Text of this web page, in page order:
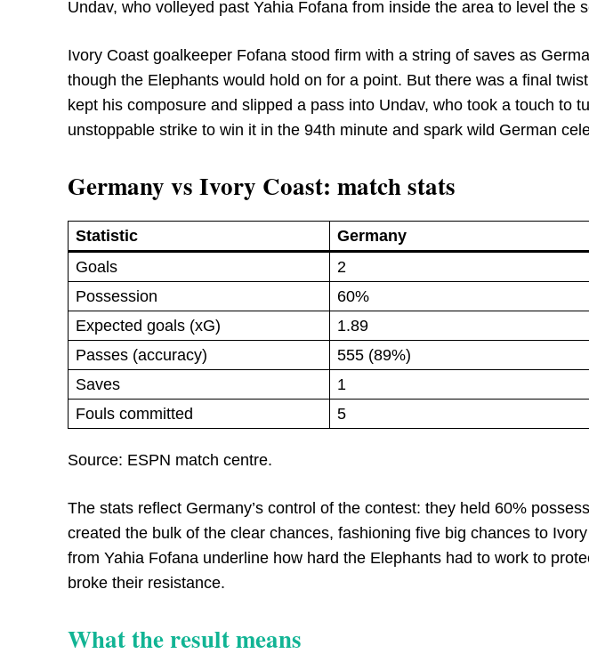
Undav, who volleyed past Yahia Fofana from inside the area to level the
Ivory Coast goalkeeper Fofana stood firm with a string of saves as
though the Elephants would hold on for a point. But there was a final
kept his composure and slipped a pass into Undav, who took a touch to
unstoppable strike to win it in the 94th minute and spark wild German
Germany vs Ivory Coast: match stats
Statistic Germany
Goals
2
Possession
60%
Expected goals (xG)
1.89
Passes (accuracy)
555 (89%)
Saves
1
Fouls committed
5
Source: ESPN match centre.
The stats reflect Germany’s control of the contest: they held 60%
created the bulk of the clear chances, fashioning five big chances to
from Yahia Fofana underline how hard the Elephants had to work to
broke their resistance.
What the result means